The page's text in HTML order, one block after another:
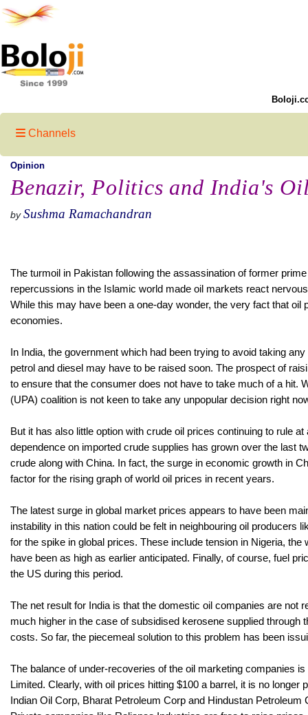
Channels
Opinion
Benazir, Politics and India's
by Sushma Ramachandran
The turmoil in Pakistan following the assassination of former
repercussions in the Islamic world made oil markets react
While this may have been a one-day wonder, the very fact that
economies.
In India, the government which had been trying to avoid taking
petrol and diesel may have to be raised soon. The prospect of
to ensure that the consumer does not have to take much of a hit.
(UPA) coalition is not keen to take any unpopular decision right
But it has also little option with crude oil prices continuing to rule
dependence on imported crude supplies has grown over the last
crude along with China. In fact, the surge in economic growth in
factor for the rising graph of world oil prices in recent years.
The latest surge in global market prices appears to have been
instability in this nation could be felt in neighbouring oil producers
for the spike in global prices. These include tension in Nigeria,
have been as high as earlier anticipated. Finally, of course, fuel
the US during this period.
The net result for India is that the domestic oil companies are not
much higher in the case of subsidised kerosene supplied
costs. So far, the piecemeal solution to this problem has been
The balance of under-recoveries of the oil marketing companies
Limited. Clearly, with oil prices hitting $100 a barrel, it is no
Indian Oil Corp, Bharat Petroleum Corp and Hindustan